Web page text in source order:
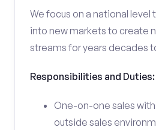
We focus on a national level
into new markets to create
streams for years decades
Responsibilities and Duties:
One-on-one sales
outside sales